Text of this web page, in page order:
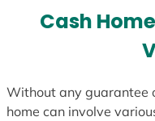
Cash
Without any guarantee
home can involve